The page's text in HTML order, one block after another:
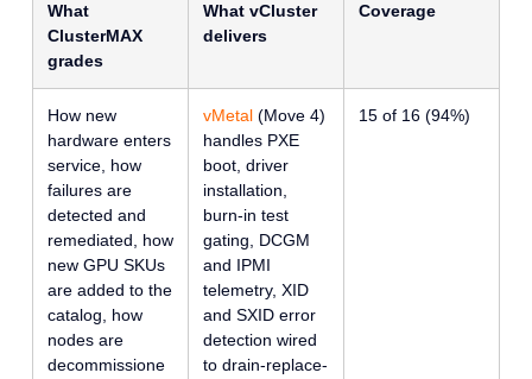
What
ClusterMAX
grades
What vCluster
delivers
Coverage
How new
hardware enters
service, how
failures are
detected and
remediated, how
new GPU SKUs
are added to the
catalog, how
nodes are
decommissione
vMetal(Move 4)
handles PXE
boot, driver
installation,
burn-in test
gating, DCGM
and IPMI
telemetry, XID
and SXID error
detection wired
to drain-replace-
15 of 16 (94%)